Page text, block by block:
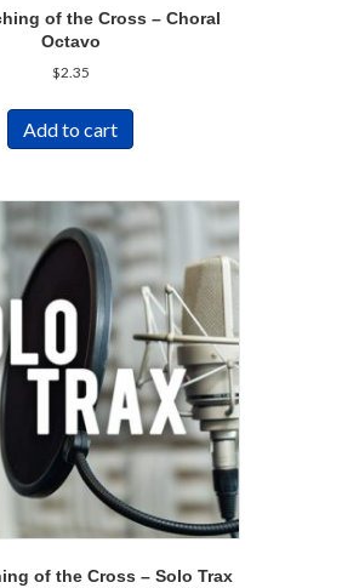
of the Cross – Choral
Octavo
$2.35
Add to cart
of the Cross – Solo Trax